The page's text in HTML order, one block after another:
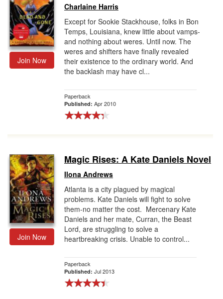
Join Now
Charlaine Harris
Except for Sookie Stackhouse, folks in Bon
Temps, Louisiana, knew little about vamps-
and nothing about weres. Until now. The
weres and shifters have finally revealed
their existence to the ordinary world. And
the backlash may have cl...
Paperback
Published: Apr 2010
Join Now
Magic Rises: A Kate Daniels Novel
Ilona Andrews
Atlanta is a city plagued by magical
problems. Kate Daniels will fight to solve
them-no matter the cost. Mercenary Kate
Daniels and her mate, Curran, the Beast
Lord, are struggling to solve a
heartbreaking crisis. Unable to control...
Paperback
Published: Jul 2013